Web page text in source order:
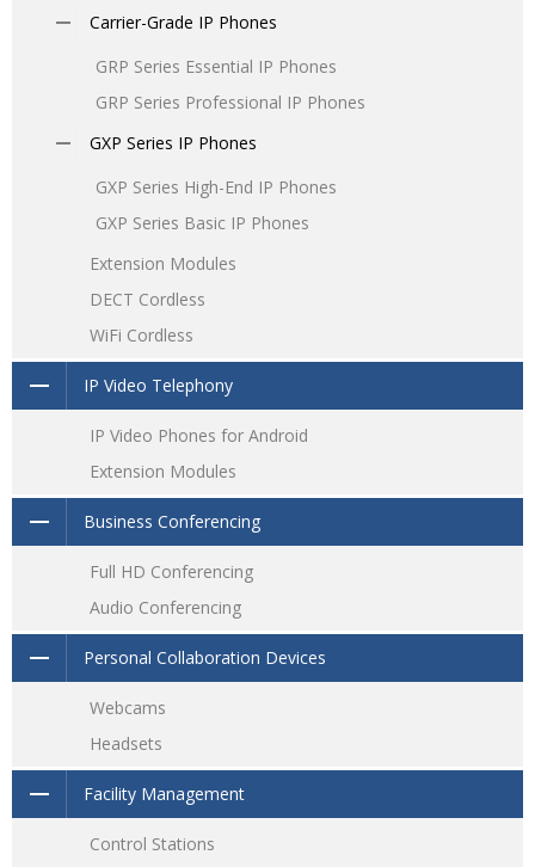
Carrier-Grade IP Phones
GRP Series Essential IP Phones
GRP Series Professional IP Phones
GXP Series IP Phones
GXP Series High-End IP Phones
GXP Series Basic IP Phones
Extension Modules
DECT Cordless
WiFi Cordless
IP Video Telephony
IP Video Phones for Android
Extension Modules
Business Conferencing
Full HD Conferencing
Audio Conferencing
Personal Collaboration Devices
Webcams
Headsets
Facility Management
Control Stations